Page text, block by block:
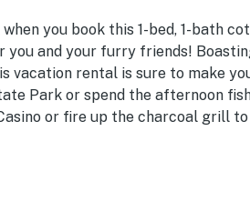
you book this 1-bed, 1-bath
and your furry friends!
vacation rental is sure to make
Park or spend the afternoon
or fire up the charcoal grill
| Outdoor Arena | Free WiFi |